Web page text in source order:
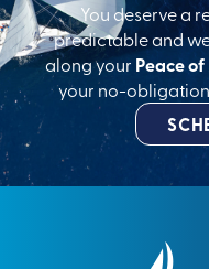
You deserve a
predictable and
along your Peace
your no-